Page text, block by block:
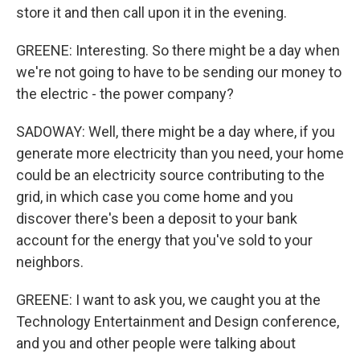
store it and then call upon it in the evening.
GREENE: Interesting. So there might be a day when
we're not going to have to be sending our money to
the electric - the power company?
SADOWAY: Well, there might be a day where, if you
generate more electricity than you need, your home
could be an electricity source contributing to the
grid, in which case you come home and you
discover there's been a deposit to your bank
account for the energy that you've sold to your
neighbors.
GREENE: I want to ask you, we caught you at the
Technology Entertainment and Design conference,
and you and other people were talking about